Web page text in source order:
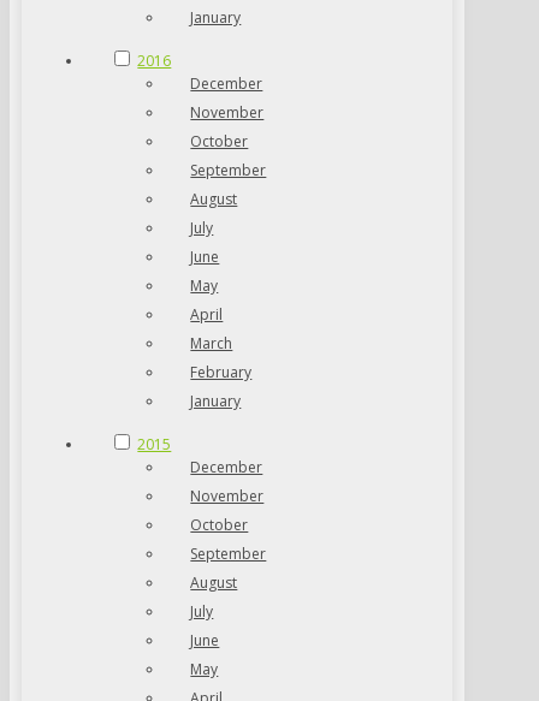
January
2016
December
November
October
September
August
July
June
May
April
March
February
January
2015
December
November
October
September
August
July
June
May